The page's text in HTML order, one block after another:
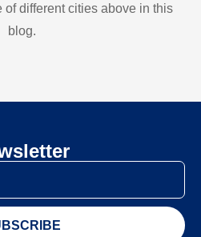
of different cities above in this
blog.